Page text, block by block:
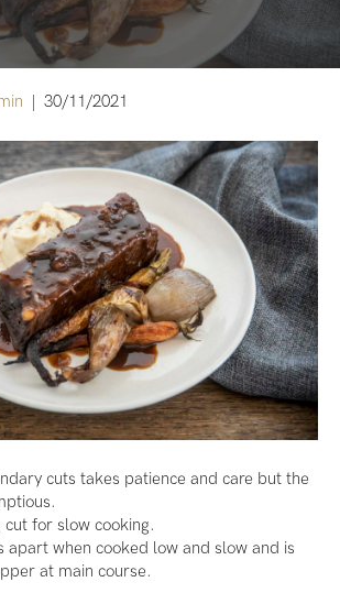
| 30/11/2021
cuts takes patience and care but the
cut for slow cooking.
apart when cooked low and slow and is
at main course.